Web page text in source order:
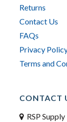
Returns
Contact Us
FAQs
Privacy
Terms and
CONTACT
RSP Supply